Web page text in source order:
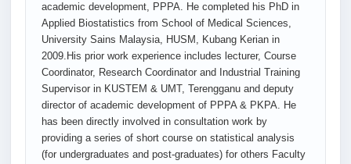
academic development, PPPA. He completed his PhD in
Applied Biostatistics from School of Medical Sciences,
University Sains Malaysia, HUSM, Kubang Kerian in
2009.His prior work experience includes lecturer, Course
Coordinator, Research Coordinator and Industrial Training
Supervisor in KUSTEM & UMT, Terengganu and deputy
director of academic development of PPPA & PKPA. He
has been directly involved in consultation work by
providing a series of short course on statistical analysis
(for undergraduates and post-graduates) for others Faculty